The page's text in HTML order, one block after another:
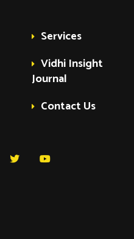
Services
Vidhi Insight
Journal
Contact Us